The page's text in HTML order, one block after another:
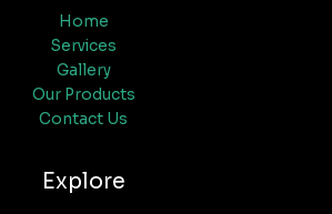
Home
Services
Gallery
Our Products
Contact Us
Explore